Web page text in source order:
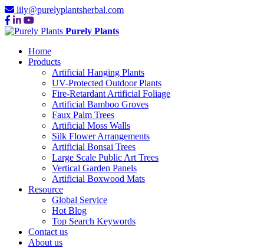
lily@purelyplantsherbal.com
Purely Plants
Home
Products
Artificial Hanging Plants
UV-Protected Outdoor Plants
Fire-Retardant Artificial Foliage
Artificial Bamboo Groves
Faux Palm Trees
Artificial Moss Walls
Silk Flower Arrangements
Artificial Bonsai Trees
Large Scale Public Art Trees
Vertical Garden Panels
Artificial Boxwood Mats
Resource
Global Service
Hot Blog
Top Search Keywords
Contact us
About us